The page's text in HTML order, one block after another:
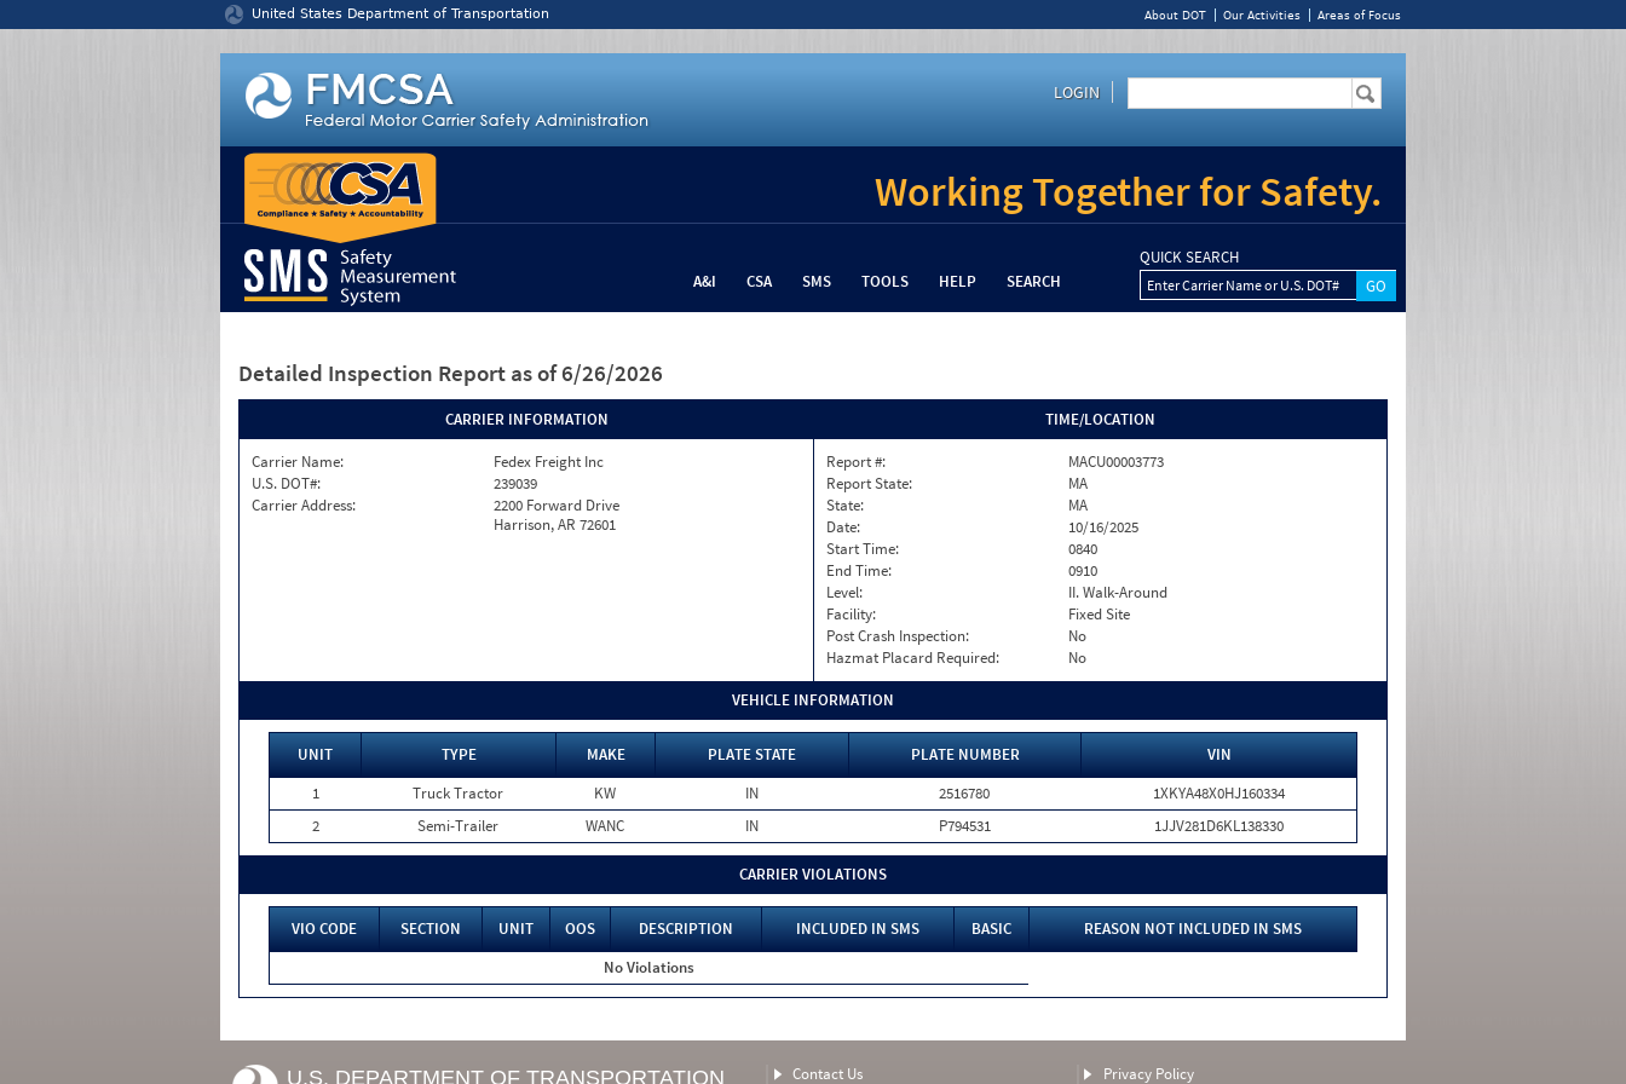
United States Department of Transportation About DOT Our Activities Areas of Focus
LOGIN
Working Together for Safety.
A&I CSA SMS TOOLS HELP SEARCH
QUICK SEARCH
Enter Carrier Name or U.S. DOT#
Detailed Inspection Report as of 6/26/2026
CARRIER INFORMATION
Carrier Name:
Fedex Freight Inc
U.S. DOT#:
239039
Carrier Address:
2200 Forward Drive
Harrison, AR 72601
TIME/LOCATION
Report #:
MACU00003773
Report State:
MA
State:
MA
Date:
10/16/2025
Start Time:
0840
End Time:
0910
Level:
II. Walk-Around
Facility:
Fixed Site
Post Crash Inspection:
No
Hazmat Placard Required:
No
VEHICLE INFORMATION
UNIT TYPE MAKE PLATE STATE PLATE NUMBER
VIN
1
Truck Tractor KW IN 2516780
1XKYA48X0HJ160334
2
Semi-Trailer WANC IN P794531 1JJV281D6KL138330
CARRIER VIOLATIONS
VIO CODE SECTION UNIT OOS DESCRIPTION INCLUDED IN SMS BASIC
REASON NOT INCLUDED IN SMS
No Violations
U.S. DEPARTMENT OF TRANSPORTATION Contact Us Privacy Policy